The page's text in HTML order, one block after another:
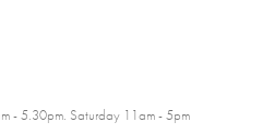
- 5.30pm. Saturday 11am - 5pm